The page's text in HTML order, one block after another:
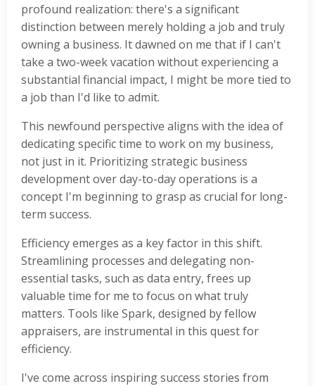
profound realization: there's a significant
distinction between merely holding a job and truly
owning a business. It dawned on me that if I can't
take a two-week vacation without experiencing a
substantial financial impact, I might be more tied to
a job than I'd like to admit.
This newfound perspective aligns with the idea of
dedicating specific time to work on my business,
not just in it. Prioritizing strategic business
development over day-to-day operations is a
concept I'm beginning to grasp as crucial for long-
term success.
Efficiency emerges as a key factor in this shift.
Streamlining processes and delegating non-
essential tasks, such as data entry, frees up
valuable time for me to focus on what truly
matters. Tools like Spark, designed by fellow
appraisers, are instrumental in this quest for
efficiency.
I've come across inspiring success stories from